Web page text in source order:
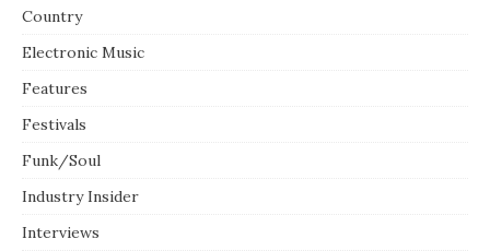
Country
Electronic Music
Features
Festivals
Funk/Soul
Industry Insider
Interviews